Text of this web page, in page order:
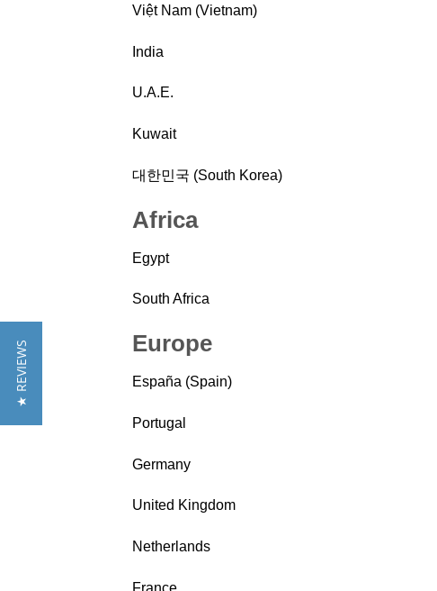
Việt Nam (Vietnam)
India
U.A.E.
Kuwait
대한민국 (South Korea)
Africa
Egypt
South Africa
Europe
España (Spain)
Portugal
Germany
United Kingdom
Netherlands
France
★ REVIEWS